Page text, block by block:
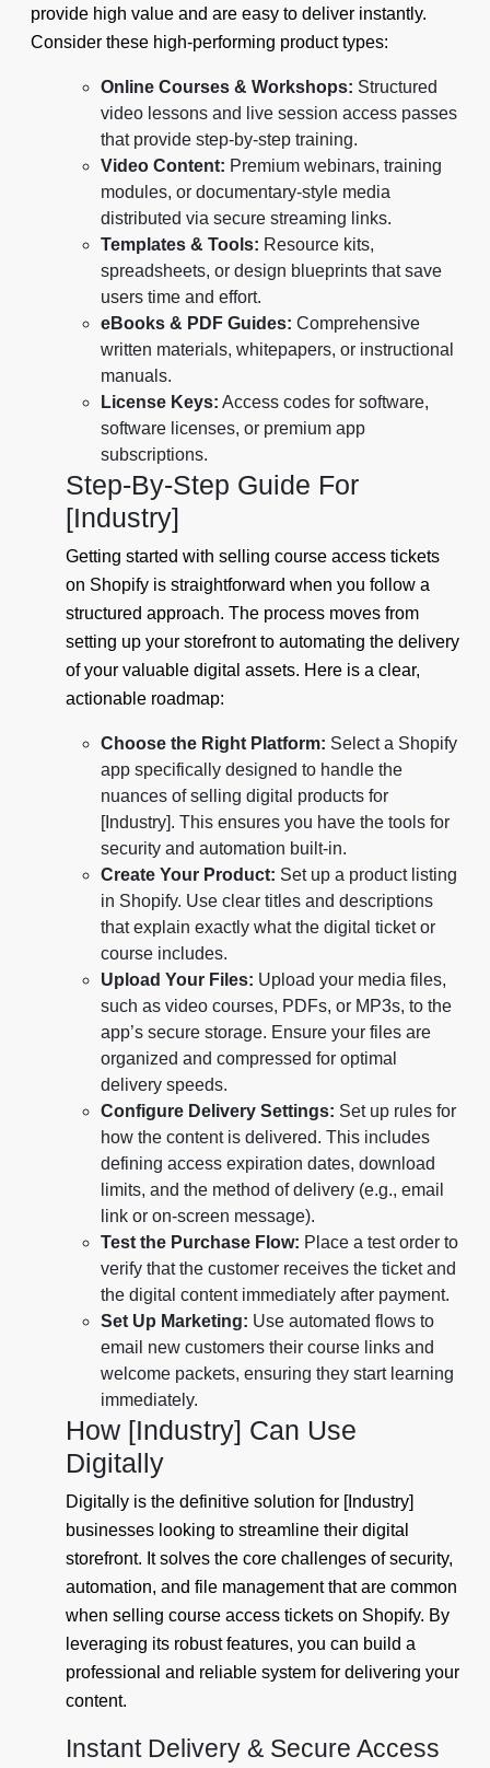
provide high value and are easy to deliver instantly.
Consider these high-performing product types:
Online Courses & Workshops: Structured
video lessons and live session access passes
that provide step-by-step training.
Video Content: Premium webinars, training
modules, or documentary-style media
distributed via secure streaming links.
Templates & Tools: Resource kits,
spreadsheets, or design blueprints that save
users time and effort.
eBooks & PDF Guides: Comprehensive
written materials, whitepapers, or instructional
manuals.
License Keys: Access codes for software,
software licenses, or premium app
subscriptions.
Step-By-Step Guide For
[Industry]
Getting started with selling course access tickets
on Shopify is straightforward when you follow a
structured approach. The process moves from
setting up your storefront to automating the delivery
of your valuable digital assets. Here is a clear,
actionable roadmap:
Choose the Right Platform: Select a Shopify
app specifically designed to handle the
nuances of selling digital products for
[Industry]. This ensures you have the tools for
security and automation built-in.
Create Your Product: Set up a product listing
in Shopify. Use clear titles and descriptions
that explain exactly what the digital ticket or
course includes.
Upload Your Files: Upload your media files,
such as video courses, PDFs, or MP3s, to the
app’s secure storage. Ensure your files are
organized and compressed for optimal
delivery speeds.
Configure Delivery Settings: Set up rules for
how the content is delivered. This includes
defining access expiration dates, download
limits, and the method of delivery (e.g., email
link or on-screen message).
Test the Purchase Flow: Place a test order to
verify that the customer receives the ticket and
the digital content immediately after payment.
Set Up Marketing: Use automated flows to
email new customers their course links and
welcome packets, ensuring they start learning
immediately.
How [Industry] Can Use
Digitally
Digitally is the definitive solution for [Industry]
businesses looking to streamline their digital
storefront. It solves the core challenges of security,
automation, and file management that are common
when selling course access tickets on Shopify. By
leveraging its robust features, you can build a
professional and reliable system for delivering your
content.
Instant Delivery & Secure Access